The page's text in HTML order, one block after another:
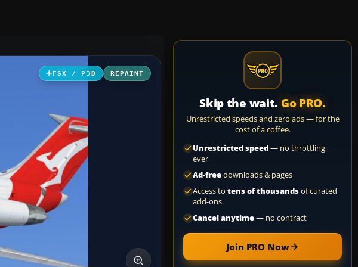
FSX / P3D REPAINT
Skip the wait. Go PRO.
Unrestricted speeds and zero ads — for the
cost of a coffee.
Unrestricted speed— no throttling,
ever
Ad-freedownloads & pages
Access to tens of thousandsof curated
add-ons
Cancel anytime— no contract
Join PRO Now